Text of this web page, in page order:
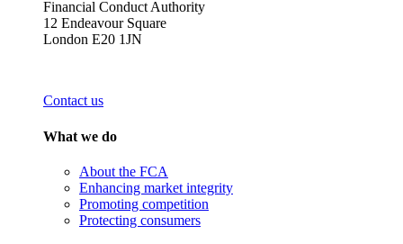
Financial Conduct Authority
12 Endeavour Square
London E20 1JN
Contact us
What we do
About the FCA
Enhancing market integrity
Promoting competition
Protecting consumers